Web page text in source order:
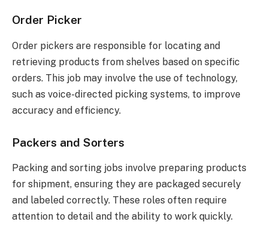
Order Picker
Order pickers are responsible for locating and
retrieving products from shelves based on specific
orders. This job may involve the use of technology,
such as voice-directed picking systems, to improve
accuracy and efficiency.
Packers and Sorters
Packing and sorting jobs involve preparing products
for shipment, ensuring they are packaged securely
and labeled correctly. These roles often require
attention to detail and the ability to work quickly.